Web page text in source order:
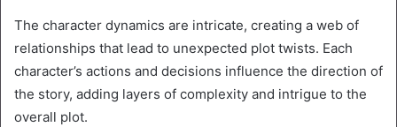
The character dynamics are intricate, creating a web of
relationships that lead to unexpected plot twists. Each
character’s actions and decisions influence the direction of
the story, adding layers of complexity and intrigue to the
overall plot.